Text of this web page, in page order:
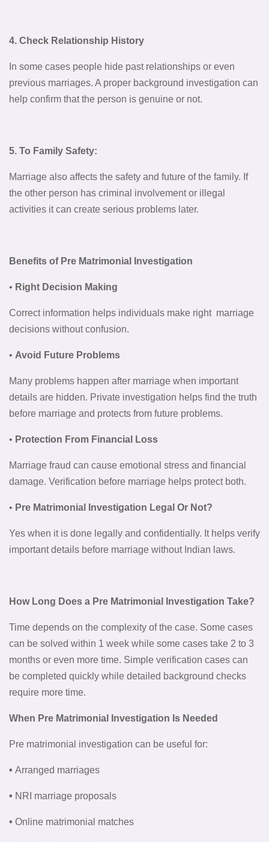
4. Check Relationship History
In some cases people hide past relationships or even
previous marriages. A proper background investigation can
help confirm that the person is genuine or not.
5. To Family Safety:
Marriage also affects the safety and future of the family. If
the other person has criminal involvement or illegal
activities it can create serious problems later.
Benefits of Pre Matrimonial Investigation
• Right Decision Making
Correct information helps individuals make right marriage
decisions without confusion.
• Avoid Future Problems
Many problems happen after marriage when important
details are hidden. Private investigation helps find the truth
before marriage and protects from future problems.
• Protection From Financial Loss
Marriage fraud can cause emotional stress and financial
damage. Verification before marriage helps protect both.
• Pre Matrimonial Investigation Legal Or Not?
Yes when it is done legally and confidentially. It helps verify
important details before marriage without Indian laws.
How Long Does a Pre Matrimonial Investigation Take?
Time depends on the complexity of the case. Some cases
can be solved within 1 week while some cases take 2 to 3
months or even more time. Simple verification cases can
be completed quickly while detailed background checks
require more time.
When Pre Matrimonial Investigation Is Needed
Pre matrimonial investigation can be useful for:
• Arranged marriages
• NRI marriage proposals
• Online matrimonial matches